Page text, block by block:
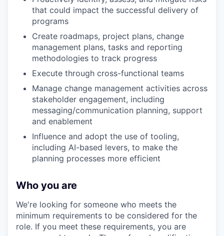
that could impact the successful delivery of
programs
Create roadmaps, project plans, change
management plans, tasks and reporting
methodologies to track progress
Execute through cross-functional teams
Manage change management activities across
stakeholder engagement, including
messaging/communication planning, support
and enablement
Influence and adopt the use of tooling,
including AI-based levers, to make the
planning processes more efficient
Who you are
We're looking for someone who meets the
minimum requirements to be considered for the
role. If you meet these requirements, you are